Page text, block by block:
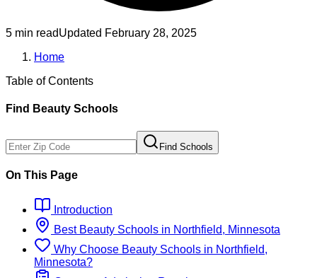
5 min readUpdated February 28, 2025
Home
Table of Contents
Find Beauty Schools
Find Schools
On This Page
Introduction
Best Beauty Schools in Northfield, Minnesota
Why Choose Beauty Schools in Northfield,
Minnesota?